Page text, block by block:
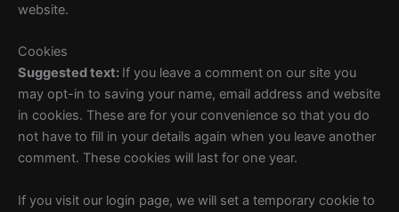
website.
Cookies
Suggested text: If you leave a comment on our site you
may opt-in to saving your name, email address and website
in cookies. These are for your convenience so that you do
not have to fill in your details again when you leave another
comment. These cookies will last for one year.
If you visit our login page, we will set a temporary cookie to